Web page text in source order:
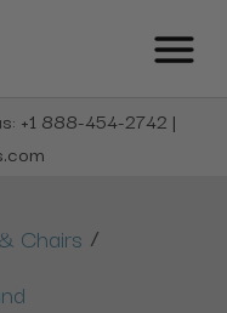
+1 888-454-2742 |
Chairs /